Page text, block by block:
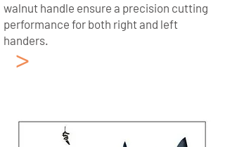
walnut handle ensure a precision cutting
performance for both right and left
handers.
>